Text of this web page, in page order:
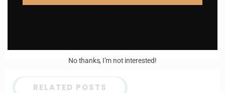
RELATED POSTS
No thanks, I’m not interested!